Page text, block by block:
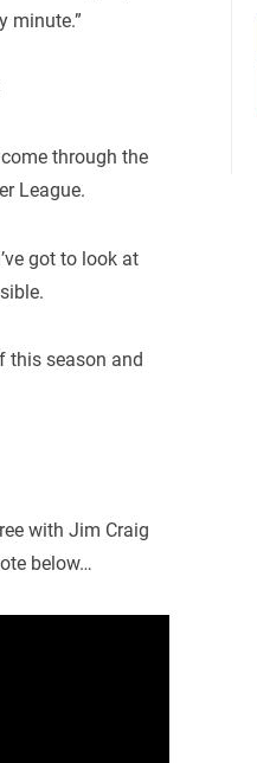
minute.”
through the
League.
got to look at
this season and
with Jim Craig
below…